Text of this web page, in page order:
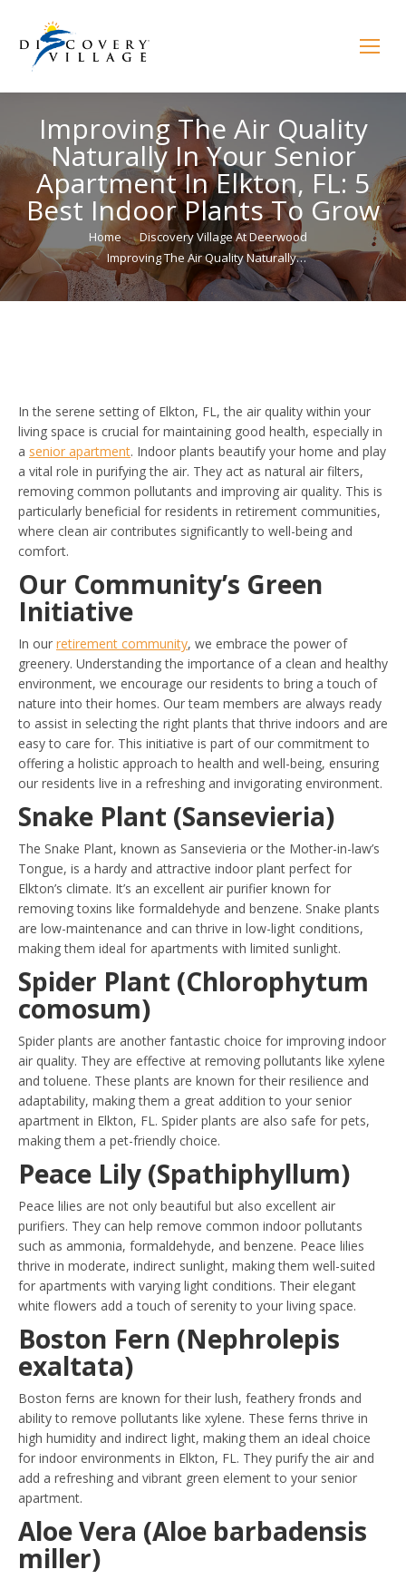
Improving The Air Quality
Naturally In Your Senior
Apartment In Elkton, FL: 5
Best Indoor Plants To Grow
You are here:Home
Discovery Village At Deerwood
Improving The Air Quality Naturally…
In the serene setting of Elkton, FL, the air quality within your
living space is crucial for maintaining good health, especially in
a senior apartment. Indoor plants beautify your home and play
a vital role in purifying the air. They act as natural air filters,
removing common pollutants and improving air quality. This is
particularly beneficial for residents in retirement communities,
where clean air contributes significantly to well-being and
comfort.
Our Community’s Green
Initiative
In our retirement community, we embrace the power of
greenery. Understanding the importance of a clean and healthy
environment, we encourage our residents to bring a touch of
nature into their homes. Our team members are always ready
to assist in selecting the right plants that thrive indoors and are
easy to care for. This initiative is part of our commitment to
offering a holistic approach to health and well-being, ensuring
our residents live in a refreshing and invigorating environment.
Snake Plant (Sansevieria)
The Snake Plant, known as Sansevieria or the Mother-in-law’s
Tongue, is a hardy and attractive indoor plant perfect for
Elkton’s climate. It’s an excellent air purifier known for
removing toxins like formaldehyde and benzene. Snake plants
are low-maintenance and can thrive in low-light conditions,
making them ideal for apartments with limited sunlight.
Spider Plant (Chlorophytum
comosum)
Spider plants are another fantastic choice for improving indoor
air quality. They are effective at removing pollutants like xylene
and toluene. These plants are known for their resilience and
adaptability, making them a great addition to your senior
apartment in Elkton, FL. Spider plants are also safe for pets,
making them a pet-friendly choice.
Peace Lily (Spathiphyllum)
Peace lilies are not only beautiful but also excellent air
purifiers. They can help remove common indoor pollutants
such as ammonia, formaldehyde, and benzene. Peace lilies
thrive in moderate, indirect sunlight, making them well-suited
for apartments with varying light conditions. Their elegant
white flowers add a touch of serenity to your living space.
Boston Fern (Nephrolepis
exaltata)
Boston ferns are known for their lush, feathery fronds and
ability to remove pollutants like xylene. These ferns thrive in
high humidity and indirect light, making them an ideal choice
for indoor environments in Elkton, FL. They purify the air and
add a refreshing and vibrant green element to your senior
apartment.
Aloe Vera (Aloe barbadensis
miller)